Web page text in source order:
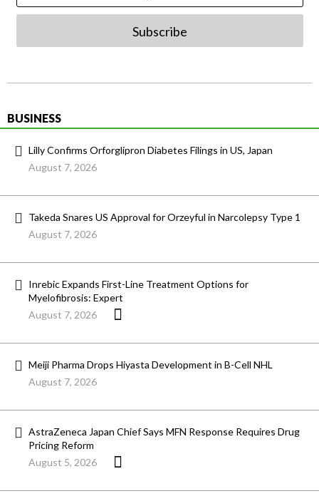
Subscribe
BUSINESS
Lilly Confirms Orforglipron Diabetes Filings in US, Japan
August 7, 2026
Takeda Snares US Approval for Orzeyful in Narcolepsy Type 1
August 7, 2026
Inrebic Expands First-Line Treatment Options for
Myelofibrosis: Expert
August 7, 2026
Meiji Pharma Drops Hiyasta Development in B-Cell NHL
August 7, 2026
AstraZeneca Japan Chief Says MFN Response Requires Drug
Pricing Reform
August 5, 2026